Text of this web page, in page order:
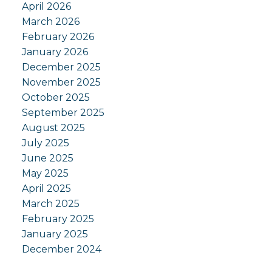
April 2026
March 2026
February 2026
January 2026
December 2025
November 2025
October 2025
September 2025
August 2025
July 2025
June 2025
May 2025
April 2025
March 2025
February 2025
January 2025
December 2024